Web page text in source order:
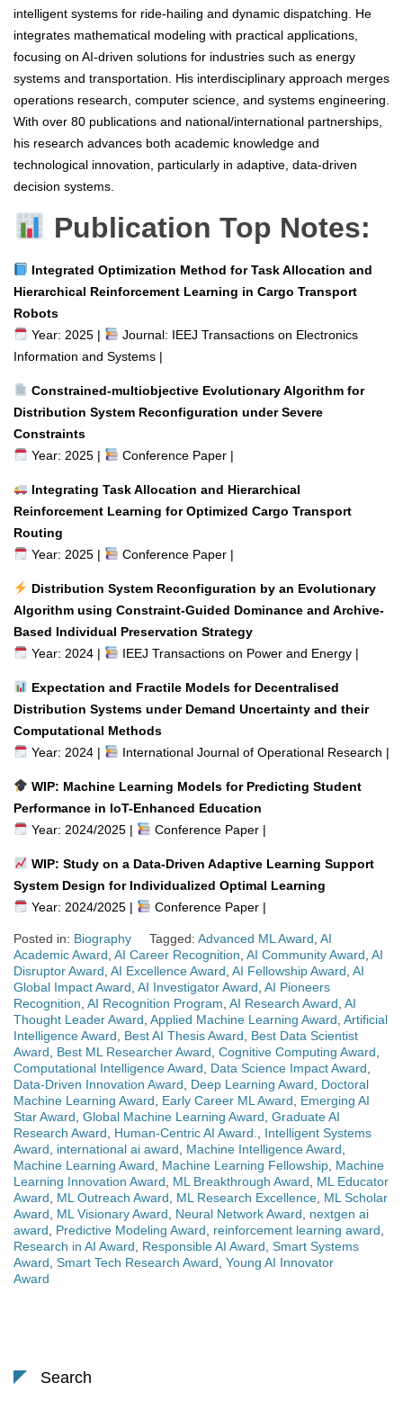
intelligent systems for ride-hailing and dynamic dispatching. He
integrates mathematical modeling with practical applications,
focusing on AI-driven solutions for industries such as energy
systems and transportation. His interdisciplinary approach merges
operations research, computer science, and systems engineering.
With over 80 publications and national/international partnerships,
his research advances both academic knowledge and
technological innovation, particularly in adaptive, data-driven
decision systems.
Publication Top Notes:
Integrated Optimization Method for Task Allocation and
Hierarchical Reinforcement Learning in Cargo Transport
Robots
Year: 2025 |
Journal: IEEJ Transactions on Electronics
Information and Systems |
Constrained-multiobjective Evolutionary Algorithm for
Distribution System Reconfiguration under Severe
Constraints
Year: 2025 |
Conference Paper |
Integrating Task Allocation and Hierarchical
Reinforcement Learning for Optimized Cargo Transport
Routing
Year: 2025 |
Conference Paper |
Distribution System Reconfiguration by an Evolutionary
Algorithm using Constraint-Guided Dominance and Archive-
Based Individual Preservation Strategy
Year: 2024 |
IEEJ Transactions on Power and Energy |
Expectation and Fractile Models for Decentralised
Distribution Systems under Demand Uncertainty and their
Computational Methods
Year: 2024 |
International Journal of Operational Research |
WIP: Machine Learning Models for Predicting Student
Performance in IoT-Enhanced Education
Year: 2024/2025 |
Conference Paper |
WIP: Study on a Data-Driven Adaptive Learning Support
System Design for Individualized Optimal Learning
Year: 2024/2025 |
Conference Paper |
Posted in: Biography Tagged: Advanced ML Award AI
Academic Award AI Career Recognition AI Community Award AI
Disruptor Award AI Excellence Award AI Fellowship Award AI
Global Impact Award AI Investigator Award AI Pioneers
Recognition AI Recognition Program AI Research Award AI
Thought Leader Award Applied Machine Learning Award Artificial
Intelligence Award
Best AI Thesis Award
Best Data Scientist
Award
Best ML Researcher Award Cognitive Computing Award
Computational Intelligence Award
Data Science Impact Award
Data-Driven Innovation Award
Deep Learning Award
Doctoral
Machine Learning Award
Early Career ML Award
Emerging AI
Star Award Global Machine Learning Award Graduate AI
Research Award
Human-Centric AI Award.
Intelligent Systems
Award
international ai award Machine Intelligence Award
Machine Learning Award
Machine Learning Fellowship Machine
Learning Innovation Award
ML Breakthrough Award
ML Educator
Award
ML Outreach Award ML Research Excellence ML Scholar
Award
ML Visionary Award Neural Network Award
nextgen ai
award
Predictive Modeling Award reinforcement learning award
Research in AI Award
Responsible AI Award Smart Systems
Award Smart Tech Research Award Young AI Innovator
Award
Search